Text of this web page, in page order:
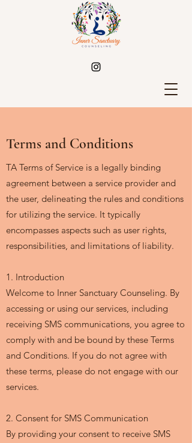
Terms and Conditions
TA Terms of Service is a legally binding
agreement between a service provider and
the user, delineating the rules and conditions
for utilizing the service. It typically
encompasses aspects such as user rights,
responsibilities, and limitations of liability.
1. Introduction
Welcome to Inner Sanctuary Counseling. By
accessing or using our services, including
receiving SMS communications, you agree to
comply with and be bound by these Terms
and Conditions. If you do not agree with
these terms, please do not engage with our
services.
2. Consent for SMS Communication
By providing your consent to receive SMS